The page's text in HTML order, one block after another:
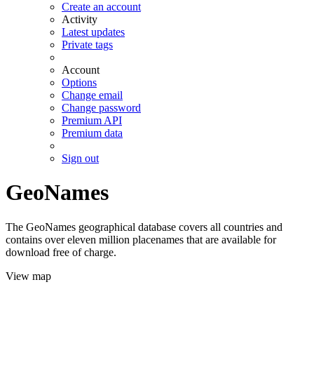
Create an account
Activity
Latest updates
Private tags
Account
Options
Change email
Change password
Premium API
Premium data
Sign out
GeoNames
The GeoNames geographical database covers all countries and
contains over eleven million placenames that are available for
download free of charge.
View map